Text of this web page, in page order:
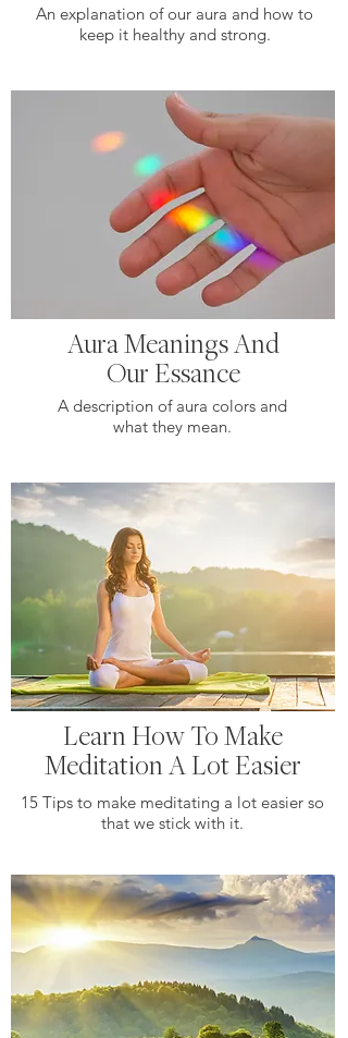
An explanation of our aura and how to
keep it healthy and strong.
Aura Meanings And
Our Essance
A description of aura colors and
what they mean.
Learn How To Make
Meditation A Lot Easier
15 Tips to make meditating a lot easier so
that we stick with it.